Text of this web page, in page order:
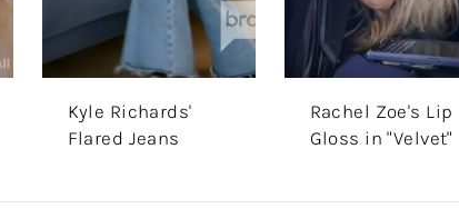
Kyle Richards'
Flared Jeans
Rachel Zoe's Lip
Gloss in "Velvet"